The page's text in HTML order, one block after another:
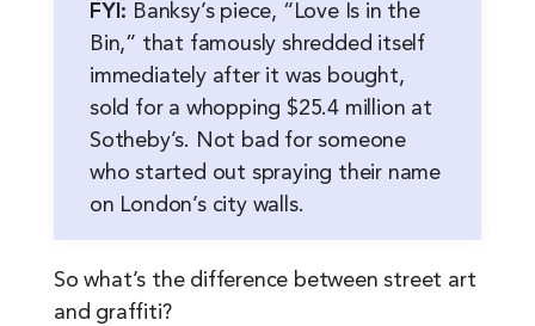
FYI: Banksy’s piece, “Love Is in the
Bin,” that famously shredded itself
immediately after it was bought,
sold for a whopping $25.4 million at
Sotheby’s. Not bad for someone
who started out spraying their name
on London’s city walls.
So what’s the difference between street art
and graffiti?